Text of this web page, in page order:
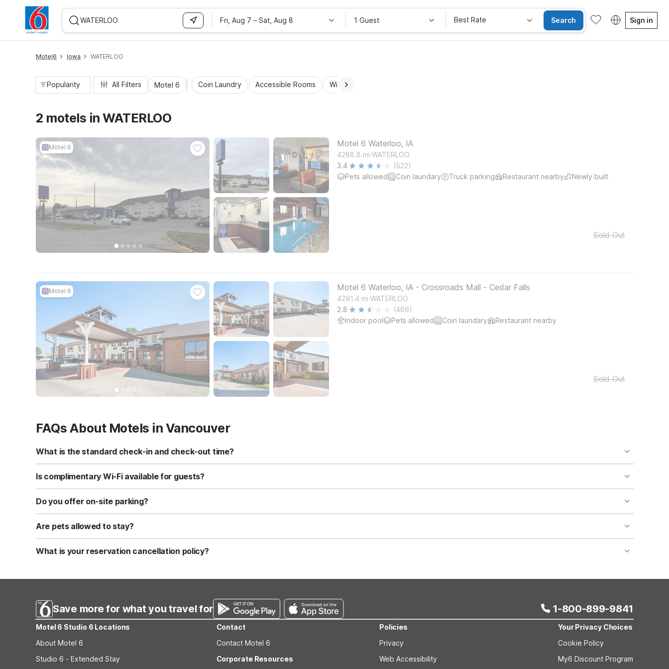
Fri, Aug 7 – Sat, Aug 8 1 Guest Best Rate Search Sign in
Motel6 Iowa WATERLOO
Popularity All Filters Motel 6 Coin Laundry Accessible Rooms Wi-Fi
2 motels in WATERLOO
Motel 6 Motel 6 Waterloo, IA
4288.8 mi.WATERLOO
3.4
(522)
Pets allowed
Coin laundary Truck parking Restaurant nearby Newly built
Sold Out
Motel 6 Motel 6 Waterloo, IA - Crossroads Mall - Cedar Falls
4291.4 mi.WATERLOO
2.8
(486)
Indoor pool
Pets allowed Coin laundary Restaurant nearby
Sold Out
FAQs About Motels in Vancouver
What is the standard check-in and check-out time?
Standard check-in time is at 3:00 PM, and check-out is at 11:00 AM. Early check-in and late check-out requests are subject to availability and may incur additional charges.
Is complimentary Wi-Fi available for guests?
Yes, we provide complimentary high-speed Wi-Fi access for all registered guests in their rooms and throughout the common areas of the property.
Do you offer on-site parking?
Yes, free self-parking is available on-site for all our guests. We also offer parking spaces for larger vehicles, subject to availability.
Are pets allowed to stay?
Yes, we are a pet-friendly property. A maximum of two well-behaved pets are welcome per room. Please check with the front desk regarding specific pet policies and any
applicable fees.
What is your reservation cancellation policy?
Save more for what you travel for 1-800-899-9841
Motel 6 Studio 6 Locations
About Motel 6
Studio 6 - Extended Stay
Contact
Contact Motel 6
Corporate Resources
Policies
Privacy
Web Accessibility
Your Privacy Choices
Cookie Policy
My6 Discount Program